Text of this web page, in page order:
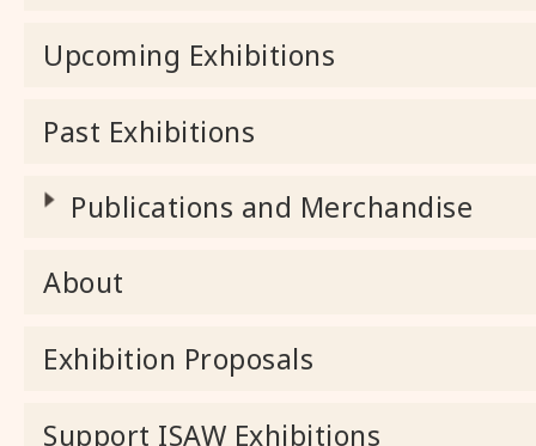
Upcoming Exhibitions
Past Exhibitions
Publications and Merchandise
About
Exhibition Proposals
Support ISAW Exhibitions